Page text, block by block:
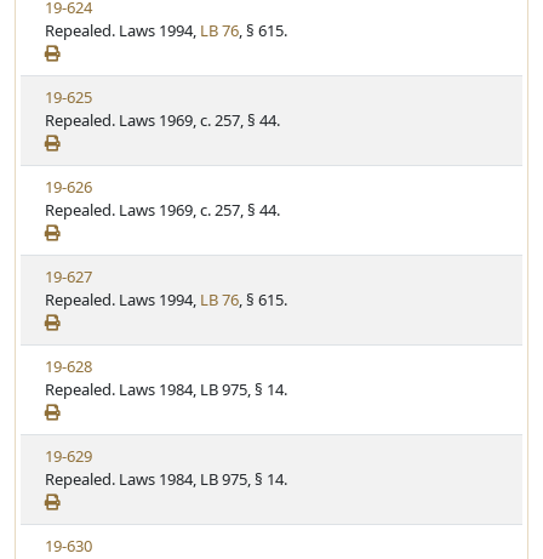
u
t
e
S
t
a
t
u
t
e
V
i
e
w
S
t
a
t
u
t
e
19-624
Repealed. Laws 1994, LB 76, § 615.
V
i
e
w
S
t
a
t
u
t
e
19-625
Repealed. Laws 1969, c. 257, § 44.
V
i
e
w
S
t
a
t
u
t
e
19-626
Repealed. Laws 1969, c. 257, § 44.
V
i
e
w
S
t
a
t
u
t
e
19-627
Repealed. Laws 1994, LB 76, § 615.
V
i
e
w
S
t
a
t
u
19-628
Repealed. Laws 1984, LB 975, § 14.
V
i
e
w
S
19-629
Repealed. Laws 1984, LB 975, § 14.
V19-630